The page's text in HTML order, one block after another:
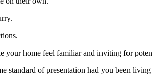
your home feel familiar and inviting for
standard of presentation had you been